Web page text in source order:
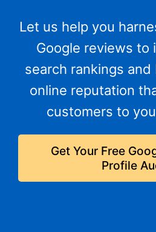
Let us help you
Google reviews to
search rankings
online reputation
customers to
Get Your Free
Profile